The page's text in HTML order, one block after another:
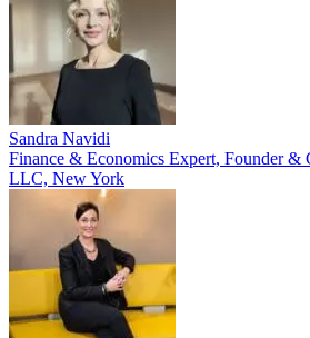
Sandra Navidi
Finance & Economics Expert, Founder &
LLC, New York